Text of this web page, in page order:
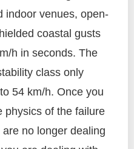
indoor venues, open-
coastal gusts
h in seconds. The
class only
54 km/h. Once you
physics of the failure
no longer dealing